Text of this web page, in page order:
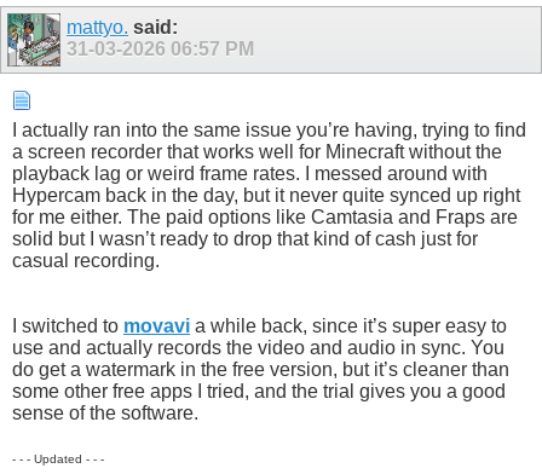
mattyo. said:
31-03-2026 06:57 PM
I actually ran into the same issue you’re having, trying to find
a screen recorder that works well for Minecraft without the
playback lag or weird frame rates. I messed around with
Hypercam back in the day, but it never quite synced up right
for me either. The paid options like Camtasia and Fraps are
solid but I wasn’t ready to drop that kind of cash just for
casual recording.
I switched to movavi a while back, since it’s super easy to
use and actually records the video and audio in sync. You
do get a watermark in the free version, but it’s cleaner than
some other free apps I tried, and the trial gives you a good
sense of the software.
- - - Updated - - -